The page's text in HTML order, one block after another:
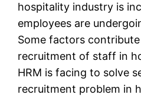
hospitality industry is
employees are
Some factors
recruitment of staff in
HRM is facing to solve
recruitment problem in